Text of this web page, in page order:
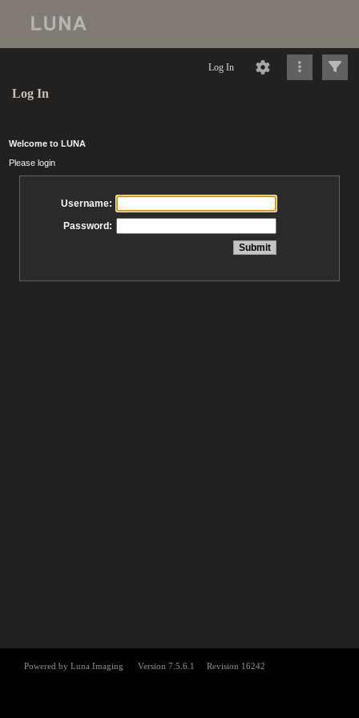
Log In
Log In
Welcome to LUNA
Please login
Username:
Password: